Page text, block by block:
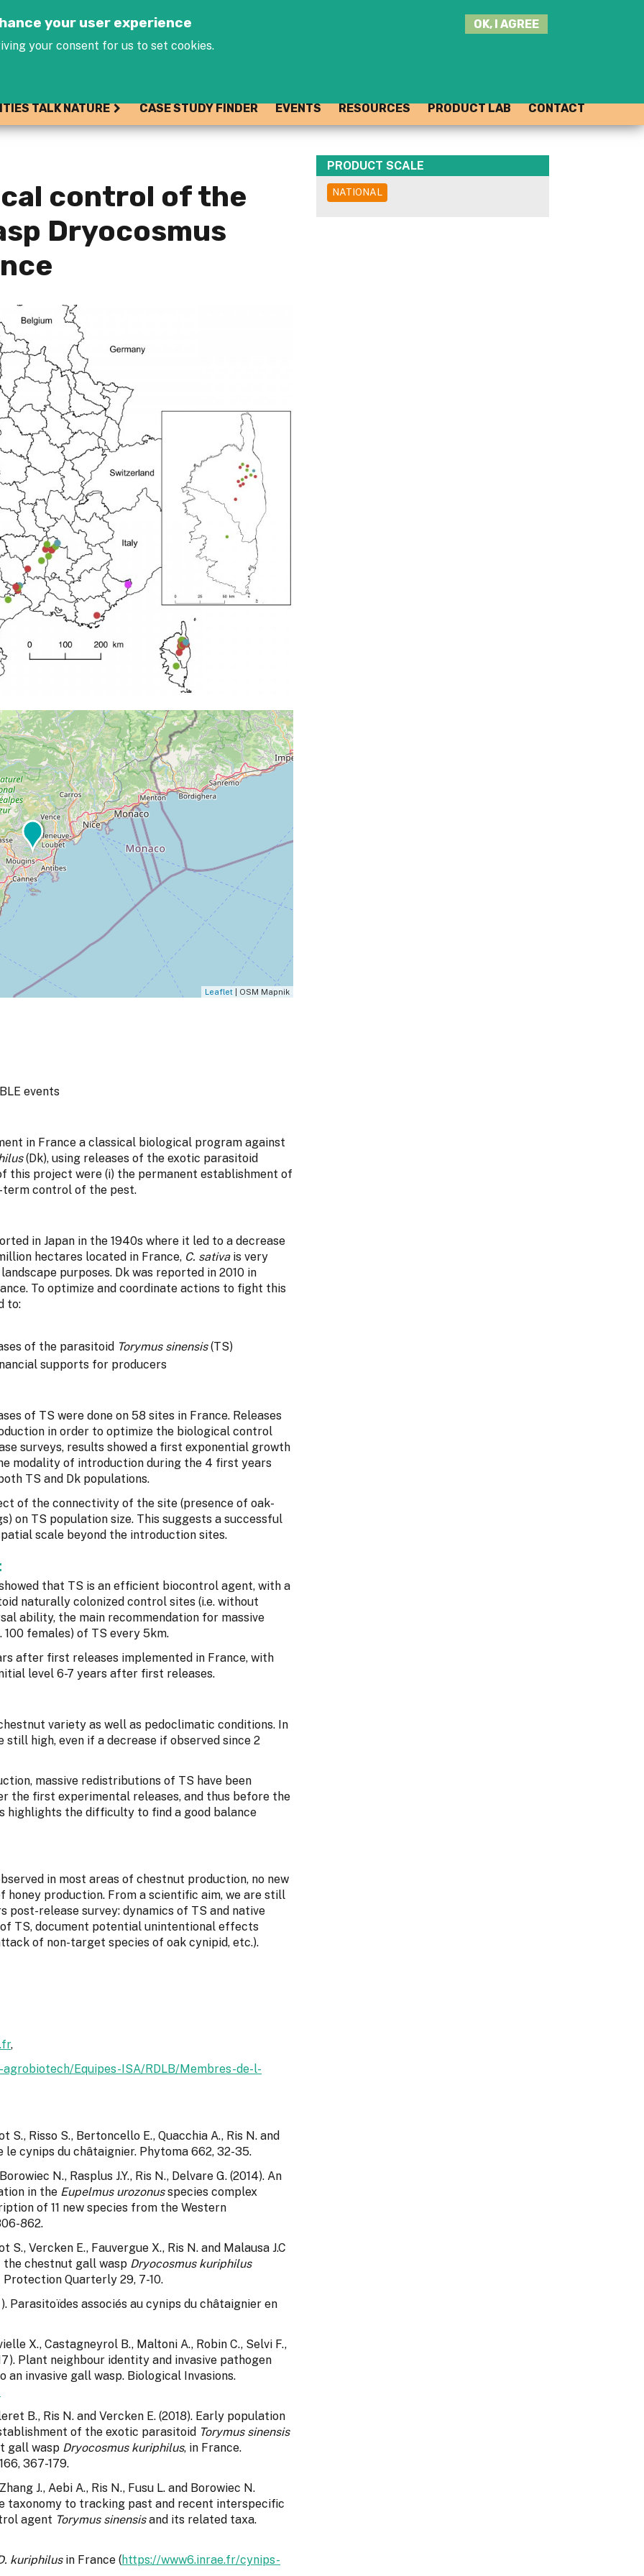
your user experience
your consent for us to set cookies.
OK, I AGREE
TALK NATURE CASE STUDY FINDER EVENTS RESOURCES PRODUCT LAB CONTACT
control of the
Dryocosmus
Leaflet| OSM Mapnik
events
in France a classical biological program against
(Dk), using releases of the exotic parasitoid
this project were (i) the permanent establishment of
term control of the pest.
in Japan in the 1940s where it led to a decrease
hectares located in France, C. sativais very
purposes. Dk was reported in 2010 in
To optimize and coordinate actions to fight this
to:
of the parasitoid Torymus sinensis(TS)
supports for producers
of TS were done on 58 sites in France. Releases
in order to optimize the biological control
surveys, results showed a first exponential growth
modality of introduction during the 4 first years
TS and Dk populations.
of the connectivity of the site (presence of oak-
on TS population size. This suggests a successful
scale beyond the introduction sites.
that TS is an efficient biocontrol agent, with a
naturally colonized control sites (i.e. without
ability, the main recommendation for massive
100 females) of TS every 5km.
after first releases implemented in France, with
level 6-7 years after first releases.
variety as well as pedoclimatic conditions. In
high, even if a decrease if observed since 2
massive redistributions of TS have been
the first experimental releases, and thus before the
highlights the difficulty to find a good balance
in most areas of chestnut production, no new
honey production. From a scientific aim, we are still
release survey: dynamics of TS and native
TS, document potential unintentional effects
of non-target species of oak cynipid, etc.).
,
Equipes-ISA/RDLB/Membres-de-l-
S., Risso S., Bertoncello E., Quacchia A., Ris N. and
le cynips du châtaignier. Phytoma 662, 32-35.
N., Rasplus J.Y., Ris N., Delvare G. (2014). An
in the Eupelmus urozonusspecies complex
of 11 new species from the Western
862.
Vercken E., Fauvergue X., Ris N. and Malausa J.C
the chestnut gall wasp Dryocosmus kuriphilus
Quarterly 29, 7-10.
Parasitoïdes associés au cynips du châtaignier en
X., Castagneyrol B., Maltoni A., Robin C., Selvi F.,
Plant neighbour identity and invasive pathogen
invasive gall wasp. Biological Invasions.
B., Ris N. and Vercken E. (2018). Early population
of the exotic parasitoid Torymus sinensis
gall wasp Dryocosmus kuriphilus, in France.
367-179.
J., Aebi A., Ris N., Fusu L. and Borowiec N.
taxonomy to tracking past and recent interspecific
agent Torymus sinensisand its related taxa.
kuriphilusin France (https://www6.inrae.fr/cynips-
PRODUCT SCALE
NATIONAL